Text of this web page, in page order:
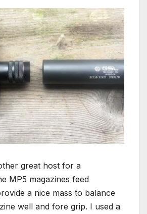
great host for a
MP5 magazines feed
a nice mass to balance
well and fore grip. I used a